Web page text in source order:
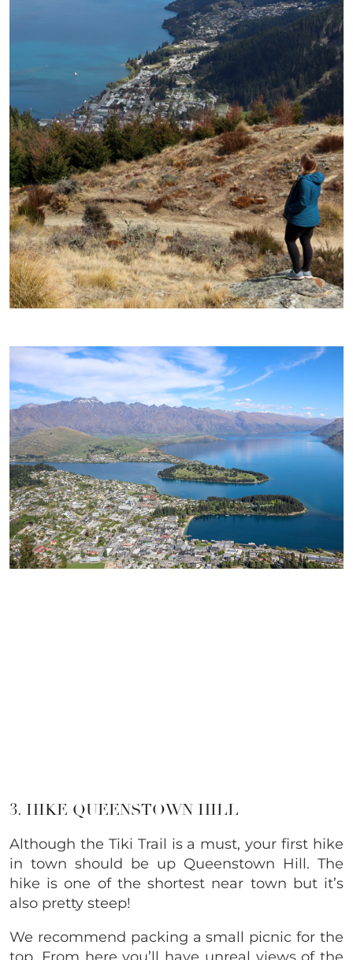
3. HIKE QUEENSTOWN HILL
Although the Tiki Trail is a must, your first hike
in town should be up Queenstown Hill. The
hike is one of the shortest near town but it’s
also pretty steep!
We recommend packing a small picnic for the